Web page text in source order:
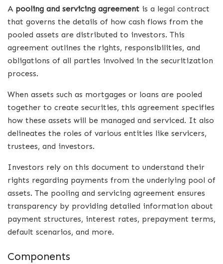
A pooling and servicing agreement is a legal contract
that governs the details of how cash flows from the
pooled assets are distributed to investors. This
agreement outlines the rights, responsibilities, and
obligations of all parties involved in the securitization
process.
When assets such as mortgages or loans are pooled
together to create securities, this agreement specifies
how these assets will be managed and serviced. It also
delineates the roles of various entities like servicers,
trustees, and investors.
Investors rely on this document to understand their
rights regarding payments from the underlying pool of
assets. The pooling and servicing agreement ensures
transparency by providing detailed information about
payment structures, interest rates, prepayment terms,
default scenarios, and more.
Components